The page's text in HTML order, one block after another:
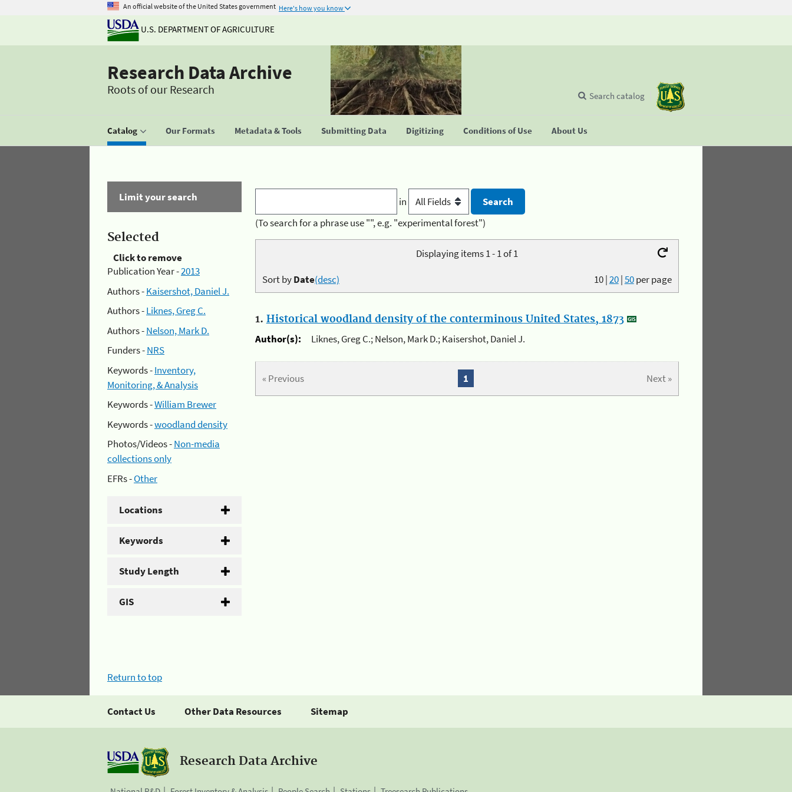
An official website of the United States government Here's how you know
U.S. DEPARTMENT OF AGRICULTURE
Research Data Archive
Roots of our Research
Catalog Our Formats Metadata & Tools Submitting Data Digitizing Conditions of Use About Us
Search catalog
Limit your search
Selected
Click to remove
Publication Year -2013
Authors -Kaisershot, Daniel J.
Authors -Liknes, Greg C.
Authors -Nelson, Mark D.
Funders -NRS
Keywords -Inventory,
Monitoring, & Analysis
Keywords -William Brewer
Keywords -woodland density
Photos/Videos -Non-media
collections only
EFRs -Other
Locations
Keywords
Study Length
GIS
in
(To search for a phrase use "", e.g. "experimental forest")
Displaying items 1 - 1 of 1
10|20|50per page
Sort byDate(desc)
1. Historical woodland density of the conterminous United States, 1873
Author(s):
Liknes, Greg C.; Nelson, Mark D.; Kaisershot, Daniel J.
« Previous Next »
1
Return to top
Contact Us Other Data Resources Sitemap
Research Data Archive